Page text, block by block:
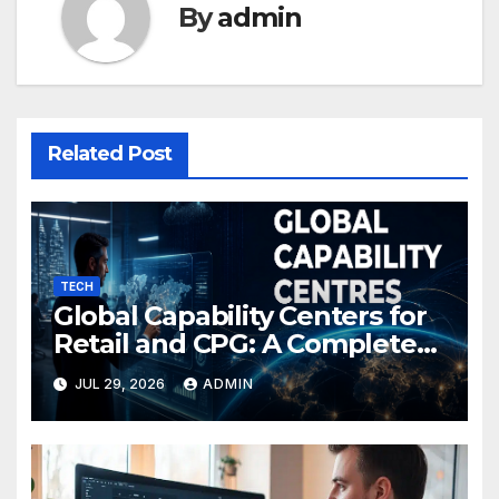
Byadmin
Related Post
TECH
Global Capability Centers for
Retail and CPG: A Complete
Guide
JUL 29, 2026 ADMIN